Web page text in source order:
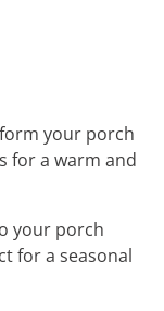
your porch
for a warm and
your porch
for a seasonal